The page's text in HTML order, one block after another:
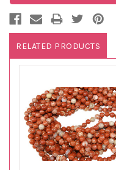
RELATED PRODUCTS